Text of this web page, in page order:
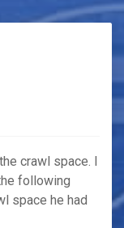
crawl space. I
following
space he had